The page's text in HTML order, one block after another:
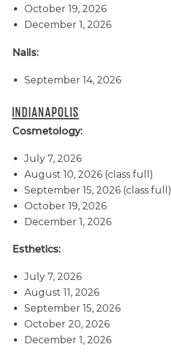
October 19, 2026
December 1, 2026
Nails:
September 14, 2026
INDIANAPOLIS
Cosmetology:
July 7, 2026
August 10, 2026 (class full)
September 15, 2026 (class full)
October 19, 2026
December 1, 2026
Esthetics:
July 7, 2026
August 11, 2026
September 15, 2026
October 20, 2026
December 1, 2026